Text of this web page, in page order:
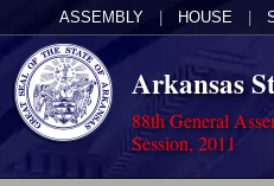
ASSEMBLY HOUSE
Arkansas
88th General
Session, 2011